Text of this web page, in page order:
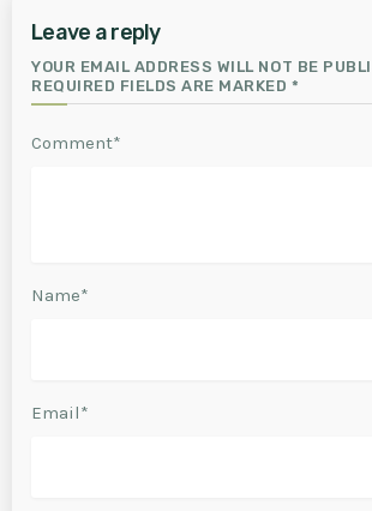
Leave a reply
YOUR EMAIL ADDRESS WILL NOT BE
REQUIRED FIELDS ARE MARKED *
Comment*
Name*
Email*